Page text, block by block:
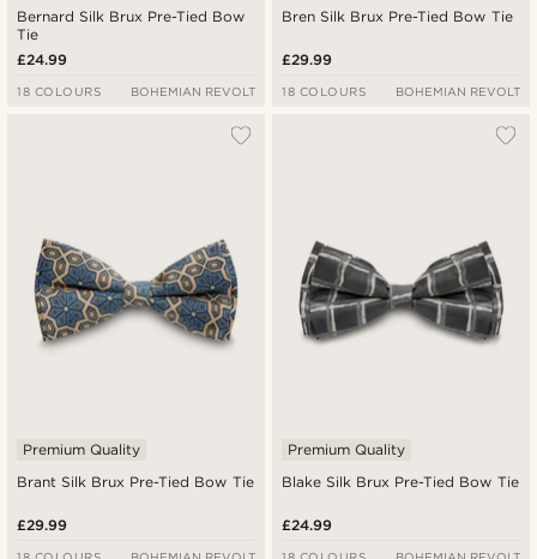
Bernard Silk Brux Pre-Tied Bow
Tie
£24.99
18 COLOURS BOHEMIAN REVOLT
Bren Silk Brux Pre-Tied Bow Tie
£29.99
18 COLOURS BOHEMIAN REVOLT
Brant Silk Brux Pre-Tied Bow Tie
Premium Quality
£29.99
Blake Silk Brux Pre-Tied Bow Tie
Premium Quality
£24.99